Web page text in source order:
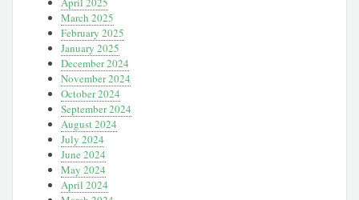
March 2025
February 2025
January 2025
December 2024
November 2024
October 2024
September 2024
August 2024
July 2024
June 2024
May 2024
April 2024